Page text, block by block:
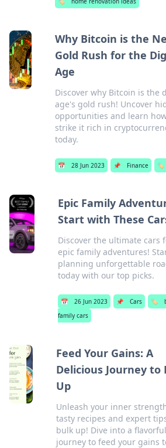
Why Bitcoin is the
Gold Rush for the
Age
Discover why Bitcoin is the
age's gold rush! Uncover
opportunities and learn
strike it rich in
today.
📅 28 Jun 2023 📌 Finance 🏷️
Epic Family
Start with These
Discover the ultimate cars
epic family adventures!
planning unforgettable
today with our top picks.
📅 26 Jun 2023 📌 Cars 🏷️
family cars
Feed Your Gains: A
Delicious Journey to
Up
Unleash your inner
tasty recipes and expert
bulk up! Dive into a flavorful
journey to feed your gains